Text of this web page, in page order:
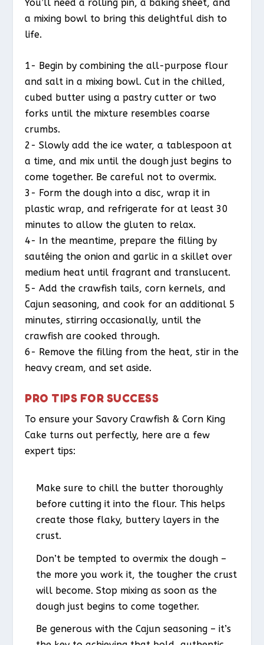
You’ll need a rolling pin, a baking sheet, and
a mixing bowl to bring this delightful dish to
life.
1- Begin by combining the all-purpose flour
and salt in a mixing bowl. Cut in the chilled,
cubed butter using a pastry cutter or two
forks until the mixture resembles coarse
crumbs.
2- Slowly add the ice water, a tablespoon at
a time, and mix until the dough just begins to
come together. Be careful not to overmix.
3- Form the dough into a disc, wrap it in
plastic wrap, and refrigerate for at least 30
minutes to allow the gluten to relax.
4- In the meantime, prepare the filling by
sautéing the onion and garlic in a skillet over
medium heat until fragrant and translucent.
5- Add the crawfish tails, corn kernels, and
Cajun seasoning, and cook for an additional 5
minutes, stirring occasionally, until the
crawfish are cooked through.
6- Remove the filling from the heat, stir in the
heavy cream, and set aside.
PRO TIPS FOR SUCCESS
To ensure your Savory Crawfish & Corn King
Cake turns out perfectly, here are a few
expert tips:
Make sure to chill the butter thoroughly
before cutting it into the flour. This helps
create those flaky, buttery layers in the
crust.
Don’t be tempted to overmix the dough –
the more you work it, the tougher the crust
will become. Stop mixing as soon as the
dough just begins to come together.
Be generous with the Cajun seasoning – it’s